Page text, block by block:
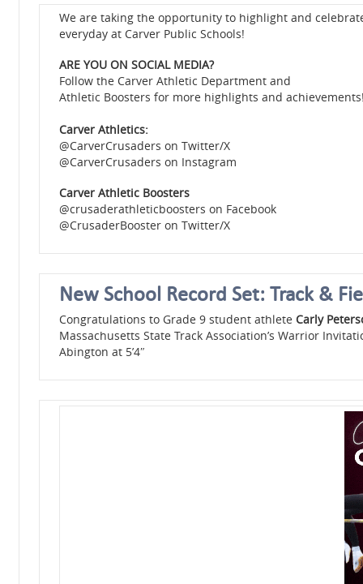
We are taking the opportunity to highlight and
everyday at Carver Public Schools!
ARE YOU ON SOCIAL MEDIA?
Follow the Carver Athletic Department and
Athletic Boosters for more highlights and
Carver Athletics:
@CarverCrusaders on Twitter/X
@CarverCrusaders on Instagram
Carver Athletic Boosters
@crusaderathleticboosters on Facebook
@CrusaderBooster on Twitter/X
New School Record Set: Track &
Congratulations to Grade 9 student athlete Carly
Massachusetts State Track Association’s Warrior
Abington at 5’4″